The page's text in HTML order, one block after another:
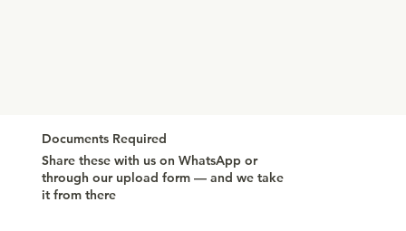
Documents Required
Share these with us on WhatsApp or
through our upload form — and we take
it from there